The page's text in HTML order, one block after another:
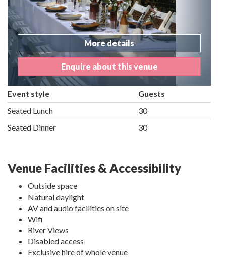
More details
Enquire about this venue
Event style
Guests
Seated Lunch
30
Seated Dinner
30
Venue Facilities & Accessibility
Outside space
Natural daylight
AV and audio facilities on site
Wifi
River Views
Disabled access
Exclusive hire of whole venue